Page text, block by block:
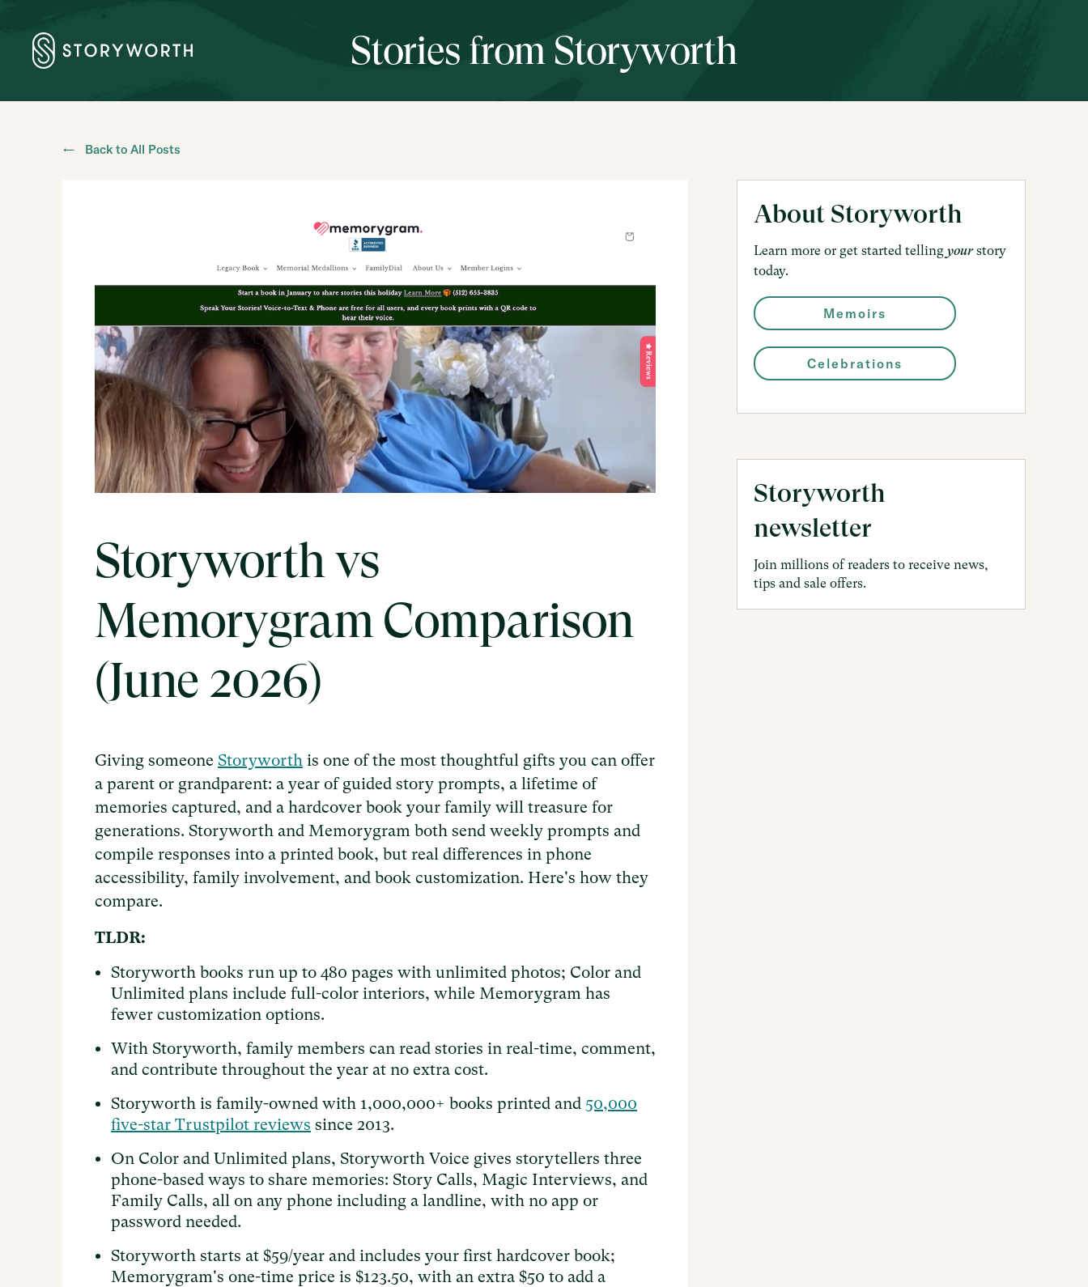
Stories from Storyworth
← Back to All Posts
Storyworth vs
Memorygram Comparison
(June 2026)
Giving someone Storyworth is one of the most thoughtful gifts you can offer
a parent or grandparent: a year of guided story prompts, a lifetime of
memories captured, and a hardcover book your family will treasure for
generations. Storyworth and Memorygram both send weekly prompts and
compile responses into a printed book, but real differences in phone
accessibility, family involvement, and book customization. Here's how they
compare.
TLDR:
Storyworth books run up to 480 pages with unlimited photos; Color and
Unlimited plans include full-color interiors, while Memorygram has
fewer customization options.
With Storyworth, family members can read stories in real-time, comment,
and contribute throughout the year at no extra cost.
Storyworth is family-owned with 1,000,000+ books printed and 50,000
five-star Trustpilot reviews since 2013.
On Color and Unlimited plans, Storyworth Voice gives storytellers three
phone-based ways to share memories: Story Calls, Magic Interviews, and
Family Calls, all on any phone including a landline, with no app or
password needed.
Storyworth starts at $59/year and includes your first hardcover book;
Memorygram's one-time price is $123.50, with an extra $50 to add a
About Storyworth
Learn more or get started tellingyourstory
today.
Memoirs
Celebrations
Storyworth
newsletter
Join millions of readers to receive news,
tips and sale offers.